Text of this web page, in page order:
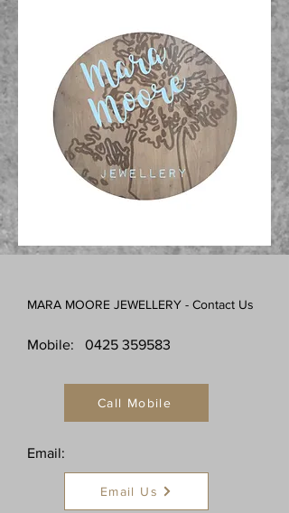
MARA MOORE JEWELLERY - Contact Us
Mobile: 0425 359583
Email:
Call Mobile
Email Us